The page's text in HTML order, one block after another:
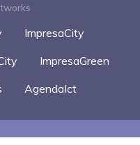
ImpresaCity
ImpresaGreen
AgendaIct